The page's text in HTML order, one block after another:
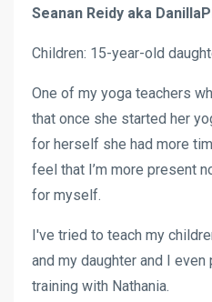
Seanan Reidy aka
Children: 15-year-old
One of my yoga teachers
that once she started her
for herself she had more
feel that I’m more present
for myself.
I've tried to teach my
and my daughter and I
training with Nathania.